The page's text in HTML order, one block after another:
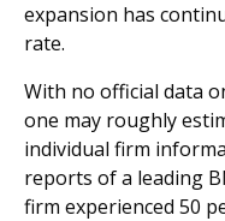
expansion has
rate.
With no official data
one may roughly
individual firm
reports of a leading
firm experienced 50